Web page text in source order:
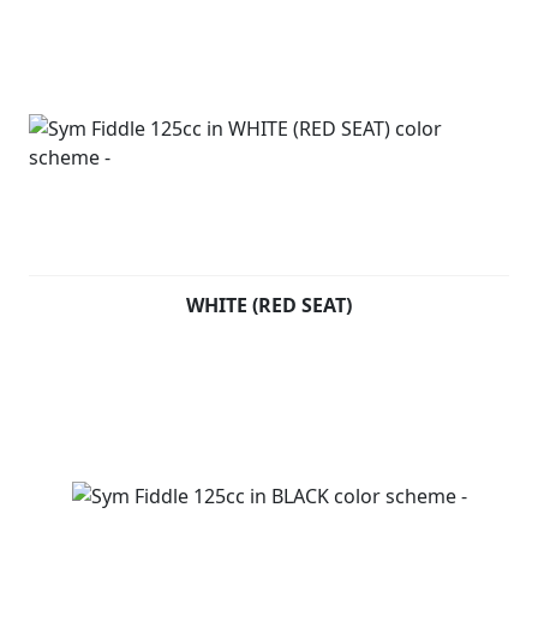
WHITE (RED SEAT)